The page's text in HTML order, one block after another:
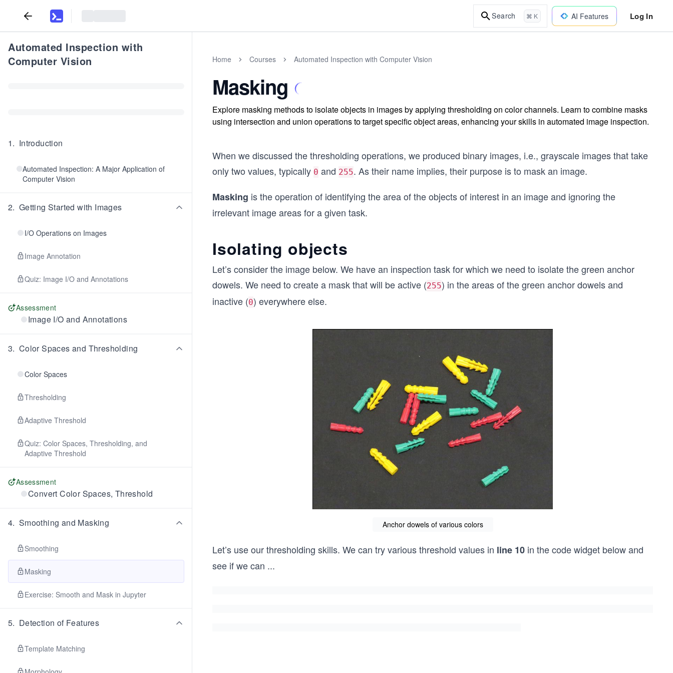
Search ⌘ K AI Features Log In
Automated Inspection with
Computer Vision
1. Introduction
Automated Inspection: A Major Application of
Computer Vision
2. Getting Started with Images
I/O Operations on Images
Image Annotation
Quiz: Image I/O and Annotations
Assessment
Image I/O and Annotations
3. Color Spaces and Thresholding
Color Spaces
Thresholding
Adaptive Threshold
Quiz: Color Spaces, Thresholding, and
Adaptive Threshold
Assessment
Convert Color Spaces, Threshold
4. Smoothing and Masking
Smoothing
Masking
Exercise: Smooth and Mask in Jupyter
5. Detection of Features
Template Matching
Home Courses Automated Inspection with Computer Vision
Masking
Explore masking methods to isolate objects in images by applying thresholding on color channels. Learn to combine masks
using intersection and union operations to target specific object areas, enhancing your skills in automated image inspection.
When we discussed the thresholding operations, we produced binary images, i.e., grayscale images that take
only two values, typically 0 and 255. As their name implies, their purpose is to mask an image.
Masking is the operation of identifying the area of the objects of interest in an image and ignoring the
irrelevant image areas for a given task.
Isolating objects
Let’s consider the image below. We have an inspection task for which we need to isolate the green anchor
dowels. We need to create a mask that will be active (255) in the areas of the green anchor dowels and
inactive (0) everywhere else.
Anchor dowels of various colors
Let’s use our thresholding skills. We can try various threshold values in line 10 in the code widget below and
see if we can ...